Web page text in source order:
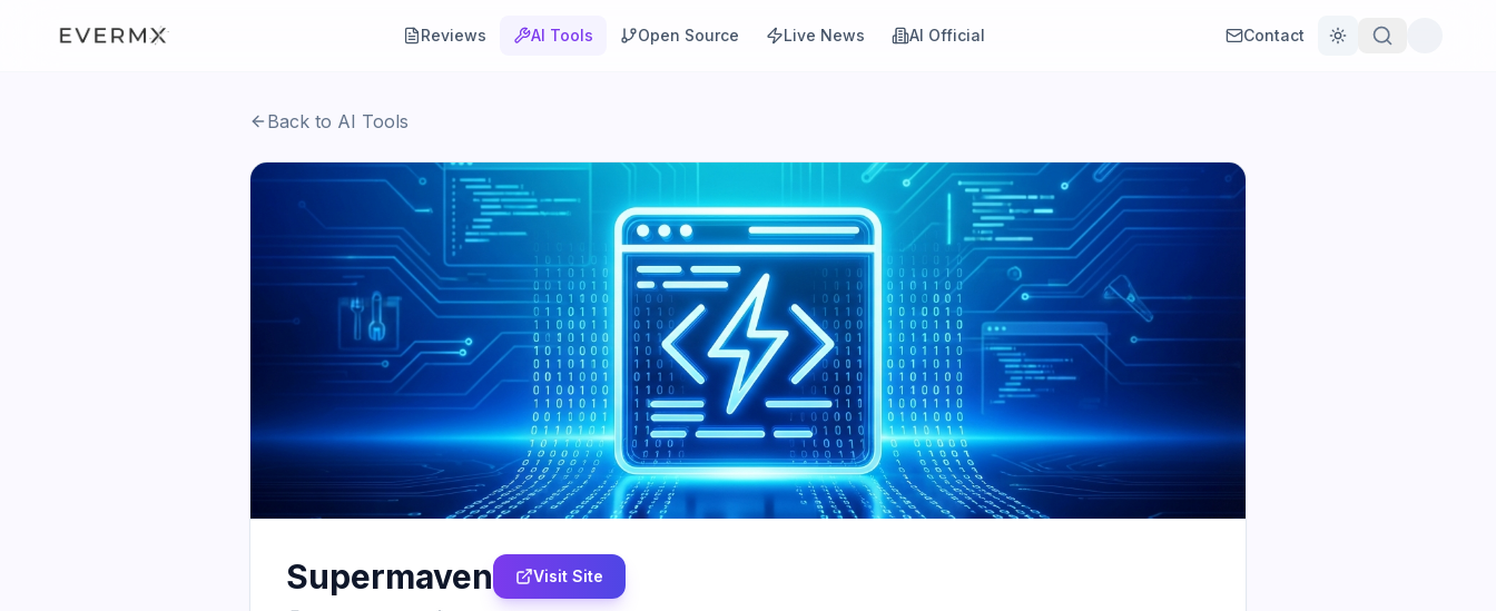
Reviews AI Tools Open Source Live News AI Official Contact
Toggle theme
Back to AI Tools
Supermaven Visit Site